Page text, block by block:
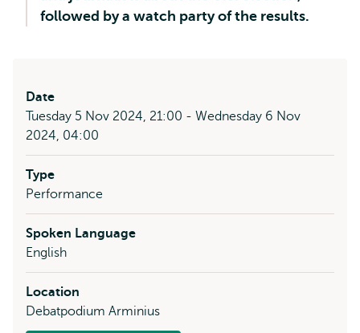
followed by a watch party of the results.
Date
Tuesday 5 Nov 2024, 21:00 - Wednesday 6 Nov
2024, 04:00
Type
Performance
Spoken Language
English
Location
Debatpodium Arminius